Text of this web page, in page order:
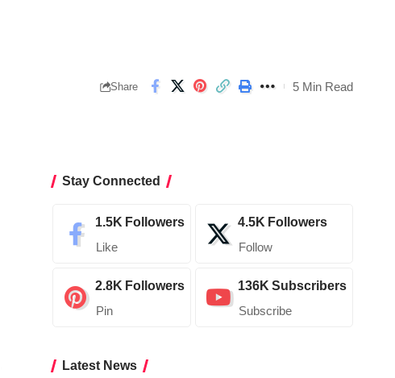
Share 5 Min Read
Stay Connected
1.5K Followers
Like
4.5K Followers
Follow
2.8K Followers
Pin
136K Subscribers
Subscribe
Latest News